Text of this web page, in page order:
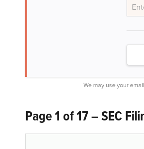
We may use your
Page 1 of 17 – SEC